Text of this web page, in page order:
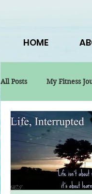
HOME
All Posts My Fitness